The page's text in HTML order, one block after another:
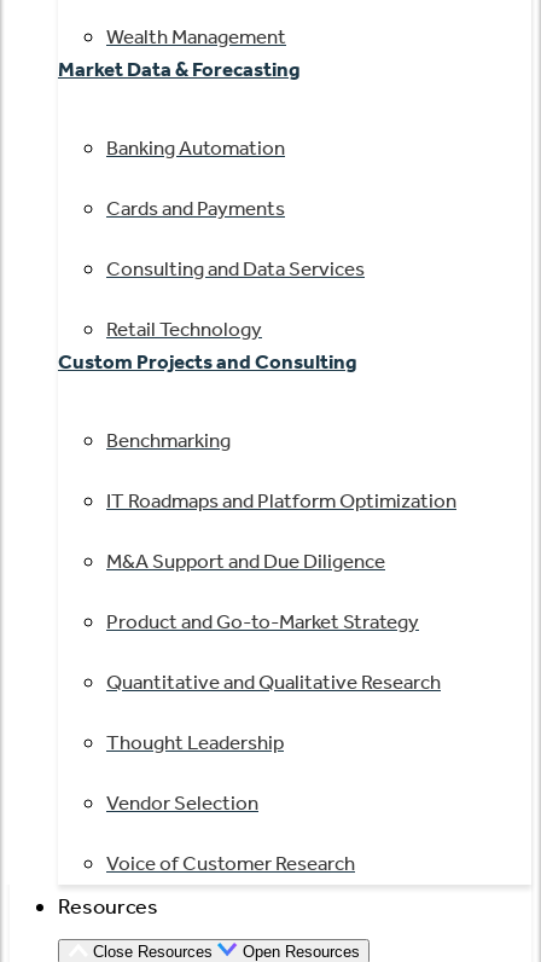
Wealth Management
Market Data & Forecasting
Banking Automation
Cards and Payments
Consulting and Data Services
Retail Technology
Custom Projects and Consulting
Benchmarking
IT Roadmaps and Platform Optimization
M&A Support and Due Diligence
Product and Go-to-Market Strategy
Quantitative and Qualitative Research
Thought Leadership
Vendor Selection
Voice of Customer Research
Resources
Close Resources Open Resources